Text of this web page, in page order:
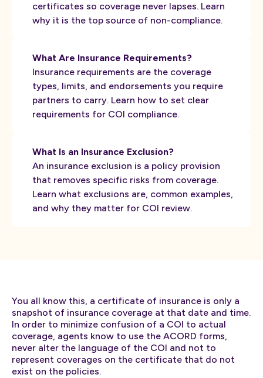
certificates so coverage never lapses. Learn
why it is the top source of non-compliance.
What Are Insurance Requirements?
Insurance requirements are the coverage
types, limits, and endorsements you require
partners to carry. Learn how to set clear
requirements for COI compliance.
What Is an Insurance Exclusion?
An insurance exclusion is a policy provision
that removes specific risks from coverage.
Learn what exclusions are, common examples,
and why they matter for COI review.
You all know this, a certificate of insurance is only a
snapshot of insurance coverage at that date and time.
In order to minimize confusion of a COI to actual
coverage, agents know to use the ACORD forms,
never alter the language of the COI and not to
represent coverages on the certificate that do not
exist on the policies.